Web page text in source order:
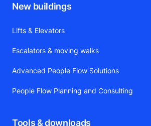
New buildings
Lifts & Elevators
Escalators & moving walks
Advanced People Flow Solutions
People Flow Planning and Consulting
Tools & downloads